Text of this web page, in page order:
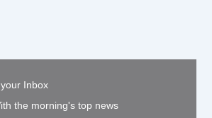
Inbox
the morning's top news